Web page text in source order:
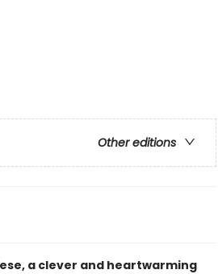
Other editions
a clever and heartwarming